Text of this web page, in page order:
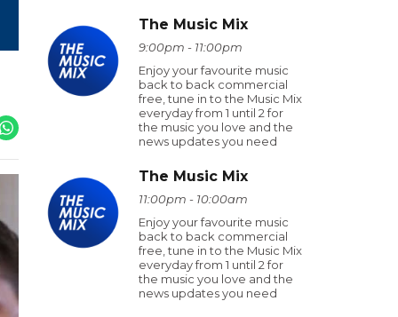
The Music Mix
9:00pm - 11:00pm
Enjoy your favourite music
back to back commercial
free, tune in to the Music Mix
everyday from 1 until 2 for
the music you love and the
news updates you need
The Music Mix
11:00pm - 10:00am
Enjoy your favourite music
back to back commercial
free, tune in to the Music Mix
everyday from 1 until 2 for
the music you love and the
news updates you need